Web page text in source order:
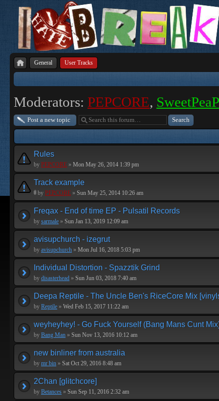
General User Tracks
Moderators: PEPCORE,
Post a new topic
Rules
by PEPCORE » Mon May 26, 2014 1:39 pm
Track example
by PEPCORE » Sun May 25, 2014 10:26 am
Freqax - End of time EP - Pulsatil Records
by sarmale » Sun Jan 13, 2019 12:09 am
avisupchurch - izegrut
by avisupchurch » Mon Jul 16, 2018 5:03 pm
Individual Distortion - Spazztik Grind
by disasterhead » Sun Jun 03, 2018 7:40 am
Deepa Reptile - The Uncle Ben's RiceCore Mix
by Reptile » Wed Feb 15, 2017 11:22 am
weyheyhey! - Go Fuck Yourself (Bang Mans Cunt
by Bang Man » Sun Nov 13, 2016 10:12 am
new binliner from australia
by mr bin » Sat Oct 29, 2016 8:48 am
2Chan [glitchcore]
by Betances » Sun Sep 11, 2016 2:32 am